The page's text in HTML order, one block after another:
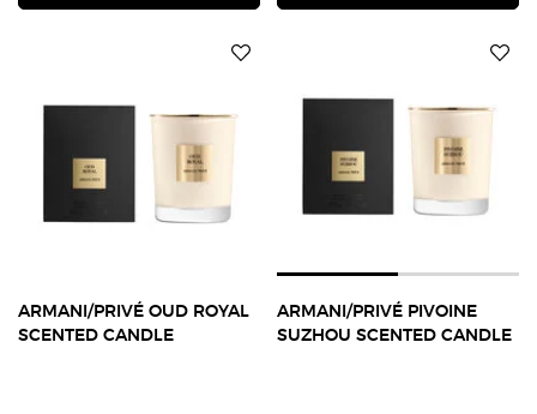
ARMANI/PRIVÉ OUD ROYAL
SCENTED CANDLE
ARMANI/PRIVÉ PIVOINE
SUZHOU SCENTED CANDLE